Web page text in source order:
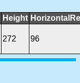
Height
272 96